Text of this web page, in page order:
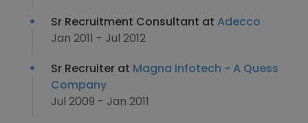
Sr Recruitment Consultant at Adecco
Jan 2011 - Jul 2012
Sr Recruiter at Magna Infotech - A Quess
Company
Jul 2009 - Jan 2011